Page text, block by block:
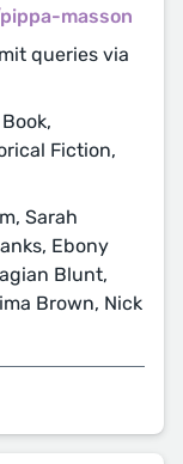
masson
queries via
Fiction,
Sarah
Ebony
Blunt,
Brown, Nick